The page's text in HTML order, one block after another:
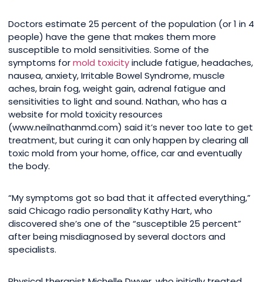
Doctors estimate 25 percent of the population (or 1 in 4
people) have the gene that makes them more
susceptible to mold sensitivities. Some of the
symptoms formold toxicityinclude fatigue, headaches,
nausea, anxiety, Irritable Bowel Syndrome, muscle
aches, brain fog, weight gain, adrenal fatigue and
sensitivities to light and sound. Nathan, who has a
website for mold toxicity resources
(www.neilnathanmd.com) said it’s never too late to get
treatment, but curing it can only happen by clearing all
toxic mold from your home, office, car and eventually
the body.
“My symptoms got so bad that it affected everything,”
said Chicago radio personality Kathy Hart, who
discovered she’s one of the “susceptible 25 percent”
after being misdiagnosed by several doctors and
specialists.